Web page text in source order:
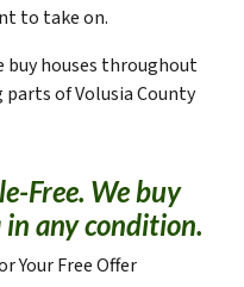
to take on.
buy houses throughout
of Volusia County
Free. We buy
in any condition.
Your Free Offer